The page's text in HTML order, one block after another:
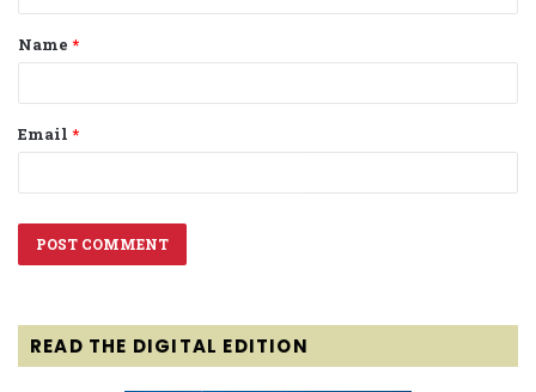
t
*
Name *
Email *
READ THE DIGITAL EDITION